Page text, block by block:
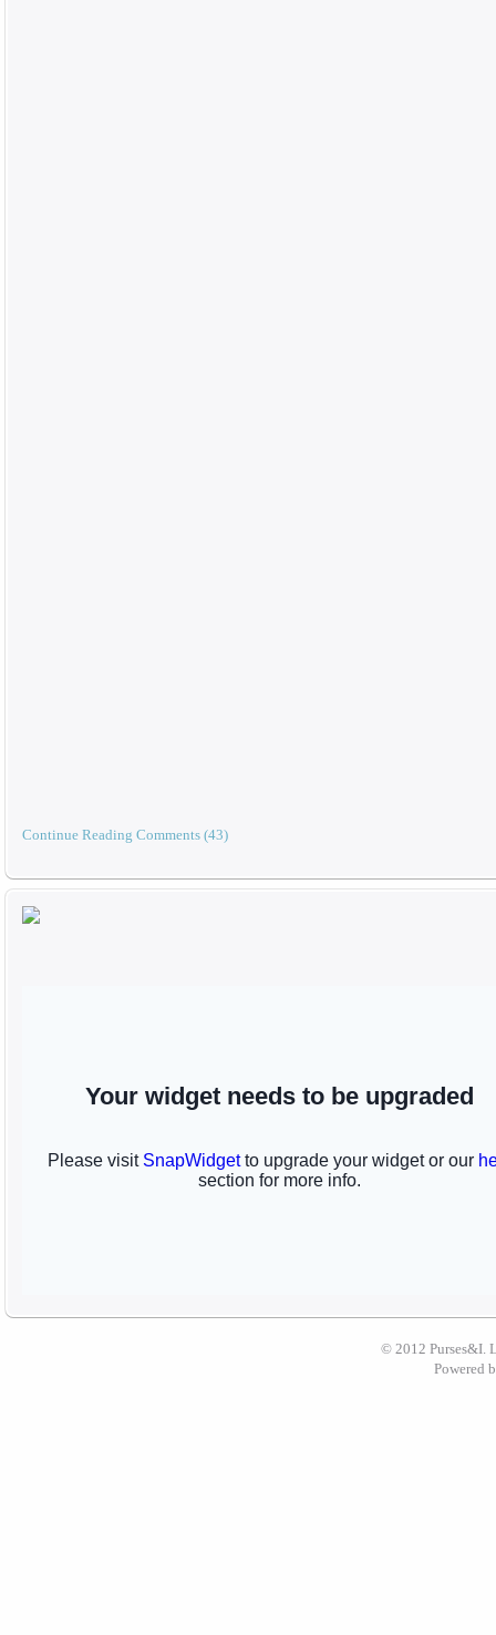
Continue Reading Comments (43)
© 2012 Purses&I.
Powered